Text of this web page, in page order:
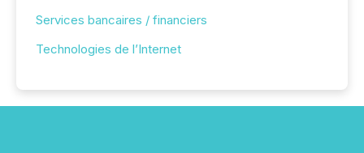
Services bancaires / financiers
Technologies de l’Internet